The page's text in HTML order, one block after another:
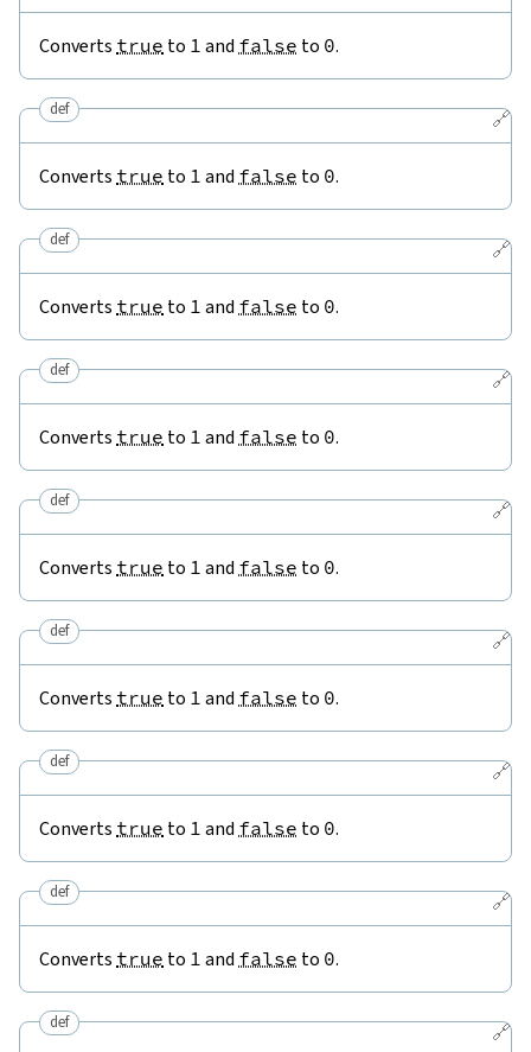
Converts true to 1 and false to 0.
🔗
def
Converts true to 1 and false to 0.
🔗
def
Converts true to 1 and false to 0.
🔗
def
Converts true to 1 and false to 0.
🔗
def
Converts true to 1 and false to 0.
🔗
def
Converts true to 1 and false to 0.
🔗
def
Converts true to 1 and false to 0.
🔗
def
Converts true to 1 and false to 0.
🔗
def